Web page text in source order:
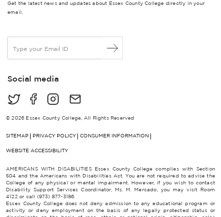
Get the latest news and updates about Essex County College directly in your
email.
a
lSocial media
© 2026 Essex County College, All Rights Reserved
SITEMAP PRIVACY POLICY CONSUMER INFORMATION
WEBSITE ACCESSIBILITY
AMERICANS WITH DISABILITIES Essex County College complies with Section
504 and the Americans with Disabilities Act. You are not required to advise the
College of any physical or mental impairment. However, if you wish to contact
Disability Support Services Coordinator, Ms. M. Mercado, you may visit Room
4122 or call (973) 877-3186.
Essex County College does not deny admission to any educational program or
activity or deny employment on the basis of any legally protected status or